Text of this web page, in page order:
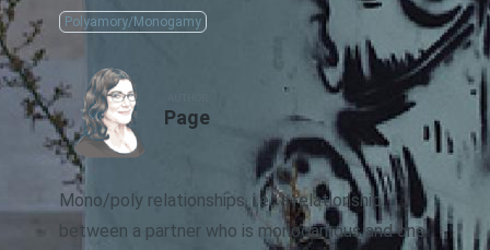
Polyamory/Monogamy
Page
Mono/poly relationships, i.e., a relationship
between a partner who is monogamous and one